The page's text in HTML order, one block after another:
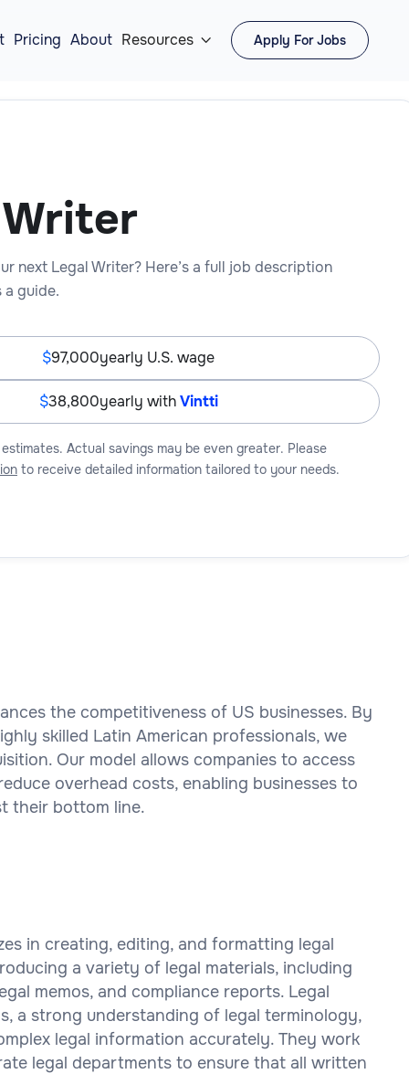
Pricing About Resources  Apply For Jobs
next Legal Writer? Here’s a full job description
a guide.
97,000yearly U.S. wage
38,800yearly withVintti
Actual savings may be even greater. Please
to receive detailed information tailored to your needs.
the competitiveness of US businesses. By
skilled Latin American professionals, we
Our model allows companies to access
overhead costs, enabling businesses to
their bottom line.
in creating, editing, and formatting legal
a variety of legal materials, including
memos, and compliance reports. Legal
a strong understanding of legal terminology,
legal information accurately. They work
legal departments to ensure that all written